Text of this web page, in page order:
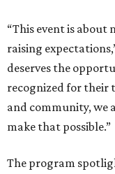
“This event is
raising
deserves the
recognized for their
and community, we
make that possible.”
The program